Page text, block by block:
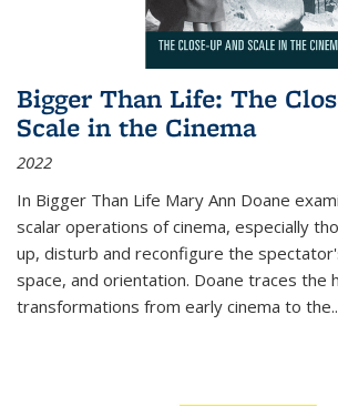
Bigger Than Life: The
Scale in the Cinema
2022
In Bigger Than Life Mary Ann Doane
scalar operations of cinema, especially
up, disturb and reconfigure the
space, and orientation. Doane traces the
transformations from early cinema to the